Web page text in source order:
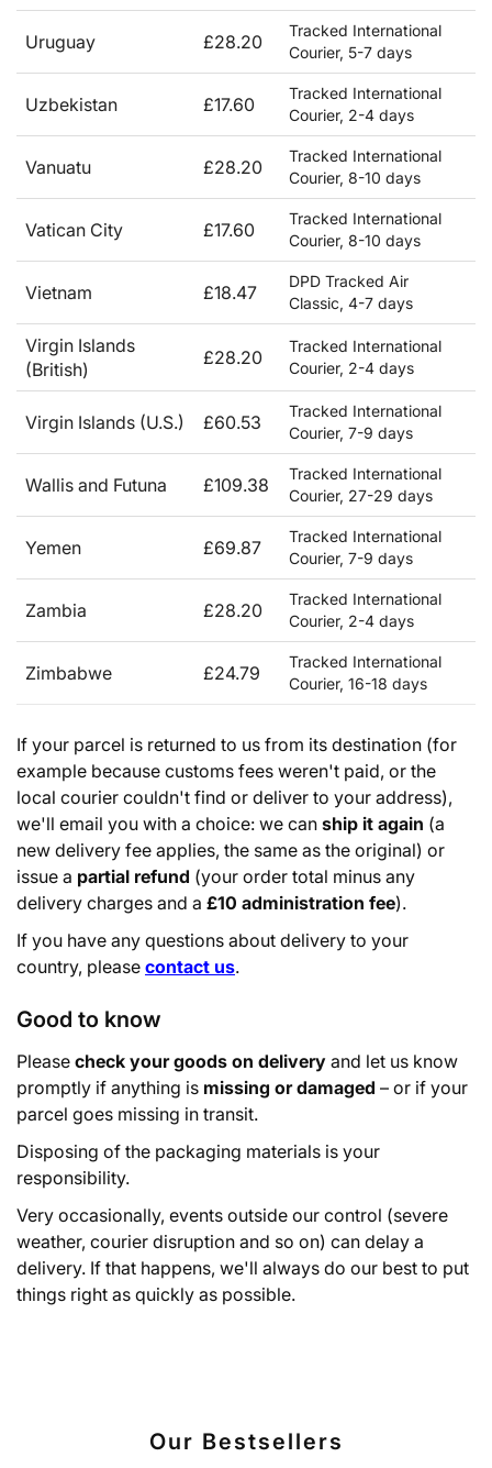
Uruguay £28.20
Tracked International
Courier, 5-7 days
Uzbekistan £17.60
Tracked International
Courier, 2-4 days
Vanuatu £28.20
Tracked International
Courier, 8-10 days
Vatican City £17.60
Tracked International
Courier, 8-10 days
Vietnam £18.47
DPD Tracked Air
Classic, 4-7 days
Virgin Islands
(British)
£28.20
Tracked International
Courier, 2-4 days
Virgin Islands (U.S.) £60.53
Tracked International
Courier, 7-9 days
Wallis and Futuna £109.38
Tracked International
Courier, 27-29 days
Yemen £69.87
Tracked International
Courier, 7-9 days
Zambia £28.20
Tracked International
Courier, 2-4 days
Zimbabwe £24.79
Tracked International
Courier, 16-18 days
If your parcel is returned to us from its destination (for
example because customs fees weren't paid, or the
local courier couldn't find or deliver to your address),
we'll email you with a choice: we can ship it again (a
new delivery fee applies, the same as the original) or
issue a partial refund (your order total minus any
delivery charges and a £10 administration fee).
If you have any questions about delivery to your
country, please contact us.
Good to know
Please check your goods on delivery and let us know
promptly if anything is missing or damaged – or if your
parcel goes missing in transit.
Disposing of the packaging materials is your
responsibility.
Very occasionally, events outside our control (severe
weather, courier disruption and so on) can delay a
delivery. If that happens, we'll always do our best to put
things right as quickly as possible.
Our Bestsellers